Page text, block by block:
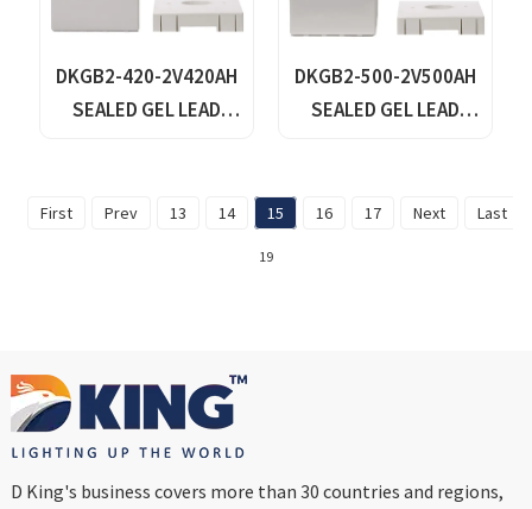
DKGB2-420-2V420AH
SEALED GEL LEAD
DKGB2-500-2V500AH
SEALED GEL LEAD
First Prev 13 14 15 16 17 Next Last
19
D King's business covers more than 30 countries and regions,